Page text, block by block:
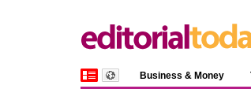
Business & Money